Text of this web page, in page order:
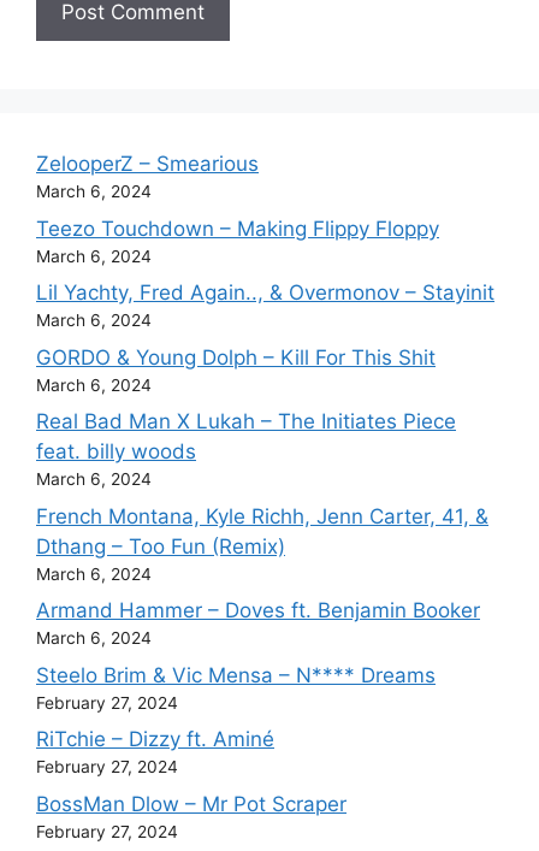
ZelooperZ – Smearious
March 6, 2024
Teezo Touchdown – Making Flippy Floppy
March 6, 2024
Lil Yachty, Fred Again.., & Overmonov – Stayinit
March 6, 2024
GORDO & Young Dolph – Kill For This Shit
March 6, 2024
Real Bad Man X Lukah – The Initiates Piece
feat. billy woods
March 6, 2024
French Montana, Kyle Richh, Jenn Carter, 41, &
Dthang – Too Fun (Remix)
March 6, 2024
Armand Hammer – Doves ft. Benjamin Booker
March 6, 2024
Steelo Brim & Vic Mensa – N**** Dreams
February 27, 2024
RiTchie – Dizzy ft. Aminé
February 27, 2024
BossMan Dlow – Mr Pot Scraper
February 27, 2024